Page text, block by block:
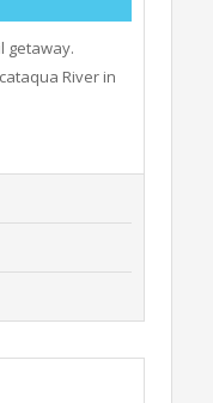
getaway.
River in